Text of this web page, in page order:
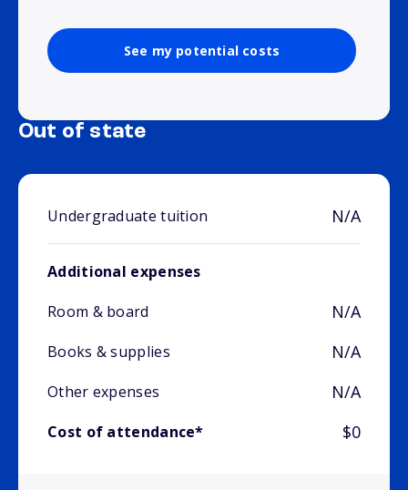
See my potential costs
Out of state
Undergraduate tuition N/A
Additional expenses
Room & board
N/A
Books & supplies N/A
Other expenses N/A
Cost of attendance* $0